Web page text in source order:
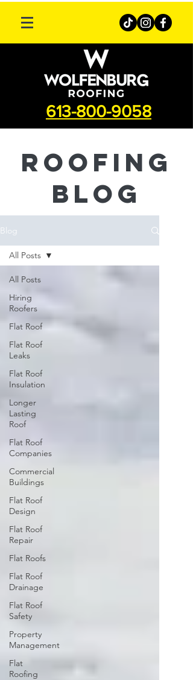
613-800-9058
roofing
Blog
Blog
All Posts
Hiring
Roofers
Flat Roof
Flat Roof
Leaks
Flat Roof
Insulation
Longer
Lasting
Roof
Flat Roof
Companies
Commercial
Buildings
Flat Roof
Design
Flat Roof
Repair
Flat Roofs
Flat Roof
Drainage
Flat Roof
Safety
Property
Management
Flat
Roofing
All Posts